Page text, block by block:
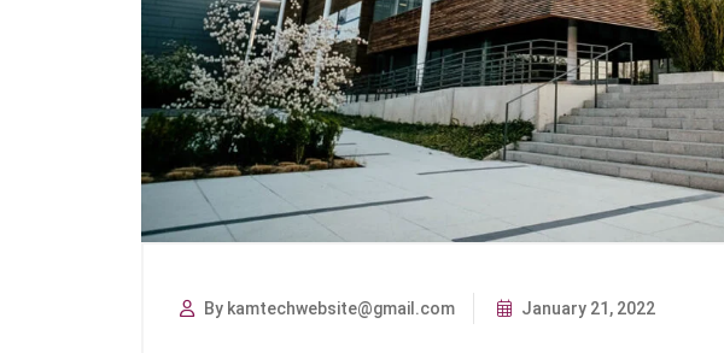
By kamtechwebsite@gmail.com January 21, 2022